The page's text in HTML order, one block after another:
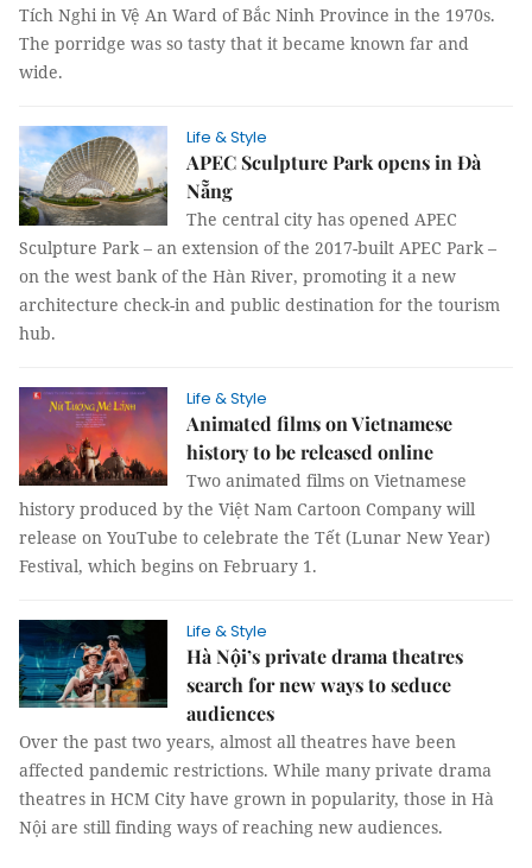
Tích Nghi in Vệ An Ward of Bắc Ninh Province in the 1970s.
The porridge was so tasty that it became known far and
wide.
Life & Style
APEC Sculpture Park opens in Đà
Nẵng
The central city has opened APEC
Sculpture Park – an extension of the 2017-built APEC Park –
on the west bank of the Hàn River, promoting it a new
architecture check-in and public destination for the tourism
hub.
Life & Style
Animated films on Vietnamese
history to be released online
Two animated films on Vietnamese
history produced by the Việt Nam Cartoon Company will
release on YouTube to celebrate the Tết (Lunar New Year)
Festival, which begins on February 1.
Life & Style
Hà Nội’s private drama theatres
search for new ways to seduce
audiences
Over the past two years, almost all theatres have been
affected pandemic restrictions. While many private drama
theatres in HCM City have grown in popularity, those in Hà
Nội are still finding ways of reaching new audiences.